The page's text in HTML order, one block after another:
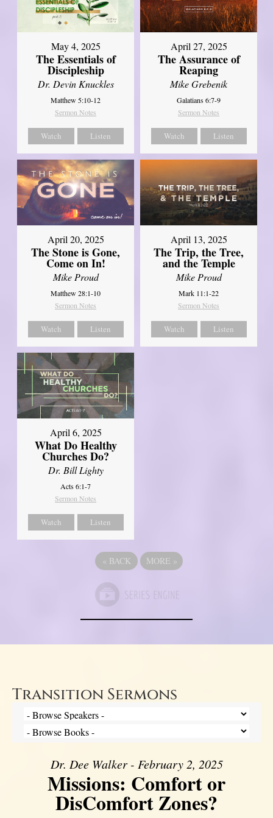
May 4, 2025
The Essentials of
Discipleship
Dr. Devin Knuckles
Matthew 5:10-12
Sermon Notes
Watch Listen
April 27, 2025
The Assurance of
Reaping
Mike Grebenik
Galatians 6:7-9
Sermon Notes
Watch Listen
April 20, 2025
The Stone is Gone,
Come on In!
Mike Proud
Matthew 28:1-10
Sermon Notes
Watch Listen
April 13, 2025
The Trip, the Tree,
and the Temple
Mike Proud
Mark 11:1-22
Sermon Notes
Watch Listen
April 6, 2025
What Do Healthy
Churches Do?
Dr. Bill Lighty
Acts 6:1-7
Sermon Notes
Watch Listen
« BACK MORE »
Transition Sermons
Dr. Dee Walker - February 2, 2025
Missions: Comfort or
DisComfort Zones?